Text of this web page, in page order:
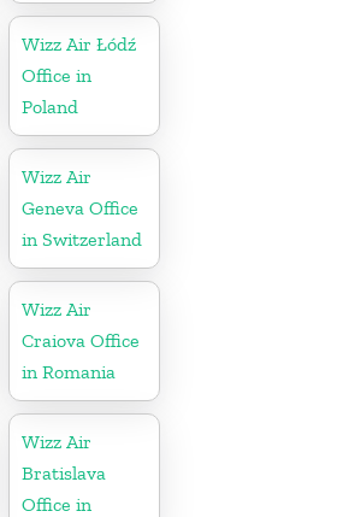
Wizz Air Łódź
Office in
Poland
Wizz Air
Geneva Office
in Switzerland
Wizz Air
Craiova Office
in Romania
Wizz Air
Bratislava
Office in